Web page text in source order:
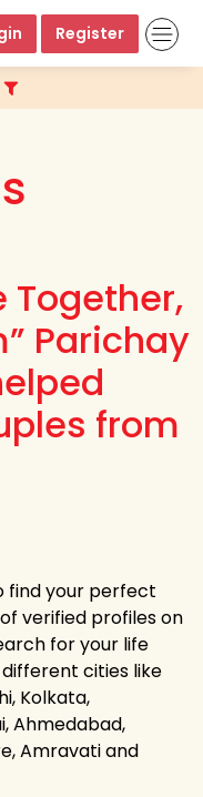
Register
Together,
Parichay
from
find your perfect
verified profiles on
for your life
cities like
Kolkata,
Ahmedabad,
Amravati and